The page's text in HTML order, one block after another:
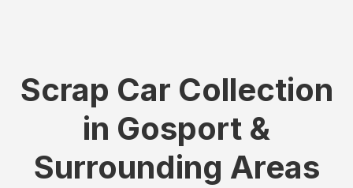
Scrap Car Collection
in Gosport &
Surrounding Areas